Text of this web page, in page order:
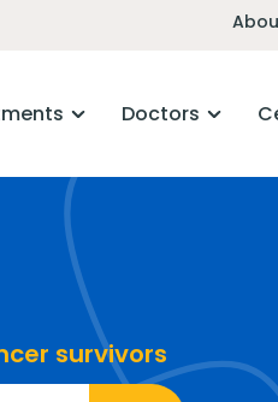
Doctors
survivors